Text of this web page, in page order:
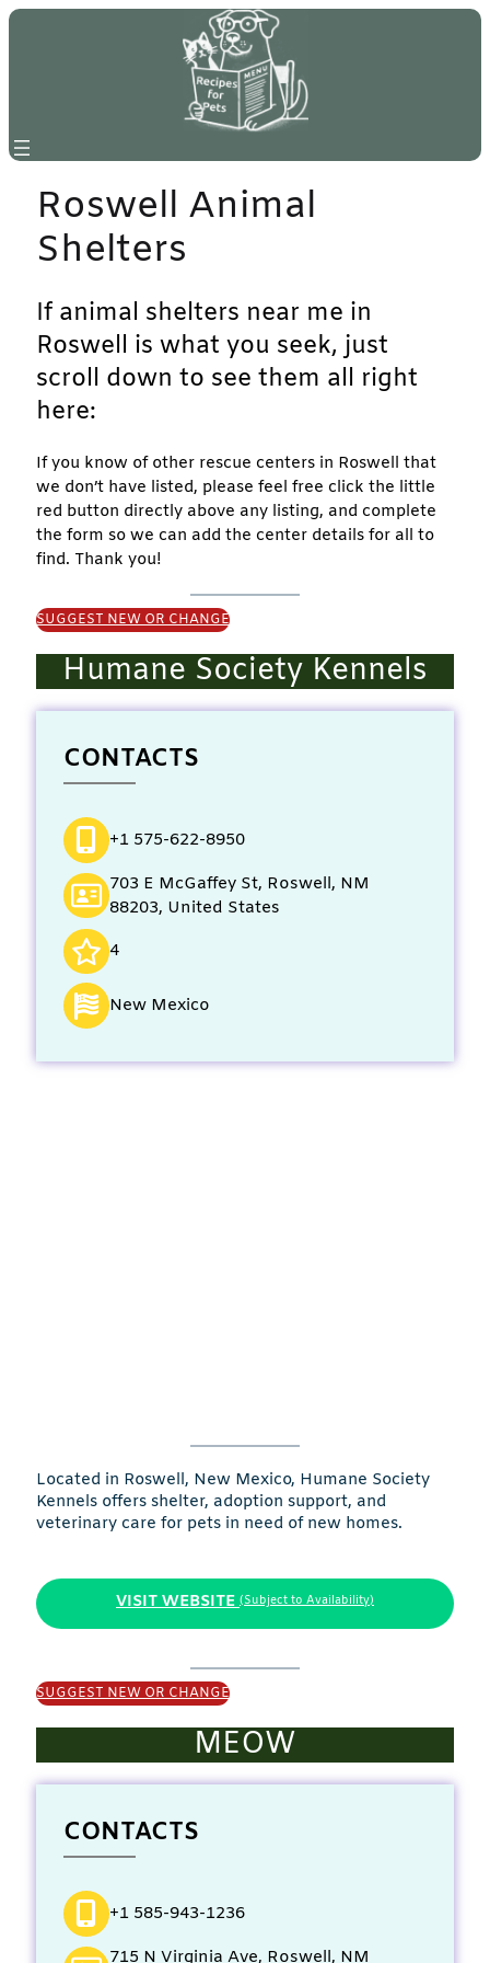
Skip
Roswell Animal
Shelters
If animal shelters near me in
Roswell is what you seek, just
scroll down to see them all right
here:
If you know of other rescue centers in Roswell that
we don’t have listed, please feel free click the little
red button directly above any listing, and complete
the form so we can add the center details for all to
find. Thank you!
SUGGEST NEW OR CHANGE
Humane Society Kennels
CONTACTS
+1 575-622-8950
703 E McGaffey St, Roswell, NM
88203, United States
4
New Mexico
Located in Roswell, New Mexico, Humane Society
Kennels offers shelter, adoption support, and
veterinary care for pets in need of new homes.
VISIT WEBSITE (Subject to Availability)
SUGGEST NEW OR CHANGE
MEOW
CONTACTS
+1 585-943-1236
715 N Virginia Ave, Roswell, NM